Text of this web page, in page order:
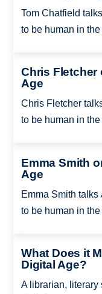
Tom Chatfield
to be human in
Chris Fletcher
Age
Chris Fletcher
to be human in
Emma Smith
Age
Emma Smith talks
to be human in
What Does it
Digital Age?
A librarian, literary